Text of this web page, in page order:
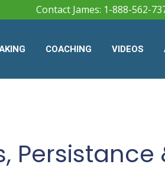
Contact James: 1-888-562-
COACHING VIDEOS
Persistance